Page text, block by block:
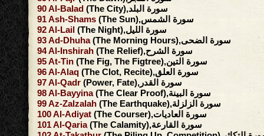
90Al-Balad
(The City),سورة البلد
91Ash-Shams
(The Sun),سورة الشمس
92Al-Lail
(The Night),سورة الليل
93Ad-Dhuha
(The Morning Hours),سورة الضحى
94Al-Inshirah
(The Relief),سورة الشرح
95At-Tin
(The Fig, The Figtree),سورة التين
96Al-Alaq
(The Clot, Recite),سورة العلق
97Al-Qadr
(Power, Fate),سورة القدر
98Al-Bayyina
(The Clear Proof),سورة البينة
99Az-Zalzalah
(The Earthquake),سورة الزلزلة
100Al-Adiyat
(The Courser),سورة العاديات
101Al-Qaria
(The Calamity),سورة القارعة